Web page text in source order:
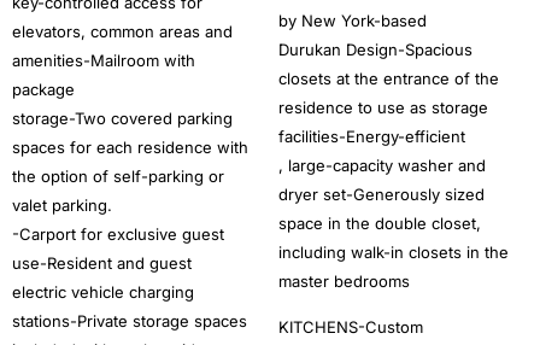
elevators, common areas and
amenities-Mailroom with
package
storage-Two covered parking
spaces for each residence with
the option of self-parking or
valet parking.
-Carport for exclusive guest
use-Resident and guest
electric vehicle charging
stations-Private storage spaces
by New York-based
Durukan Design-Spacious
closets at the entrance of the
residence to use as storage
facilities-Energy-efficient
, large-capacity washer and
dryer set-Generously sized
space in the double closet,
including walk-in closets in the
master bedrooms
KITCHENS-Custom